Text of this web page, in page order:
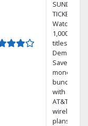
SUNDAY
TICKET.
Watch
1,000s of
titles On
Demand.
Save
money by
bundling
with select
AT&T
wireless
plans.